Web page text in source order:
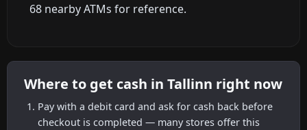
68 nearby ATMs for reference.
Where to get cash in Tallinn right now
Pay with a debit card and ask for cash back before
checkout is completed — many stores offer this